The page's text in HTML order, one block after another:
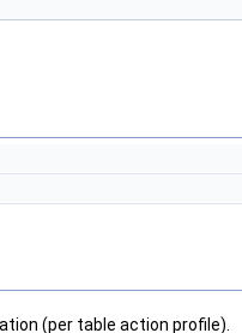
(per table action profile).